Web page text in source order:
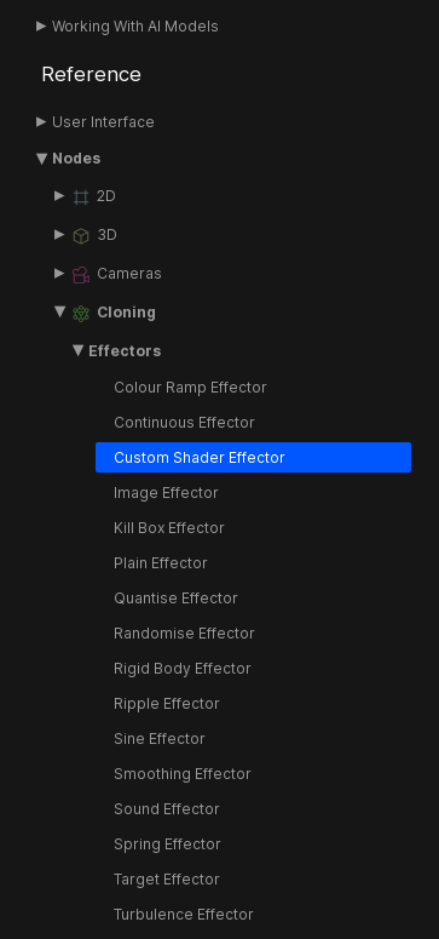
Working With AI Models
Reference
User Interface
Nodes
2D
3D
Cameras
Cloning
Effectors
Colour Ramp Effector
Continuous Effector
Custom Shader Effector
Image Effector
Kill Box Effector
Plain Effector
Quantise Effector
Randomise Effector
Rigid Body Effector
Ripple Effector
Sine Effector
Smoothing Effector
Sound Effector
Spring Effector
Target Effector
Turbulence Effector